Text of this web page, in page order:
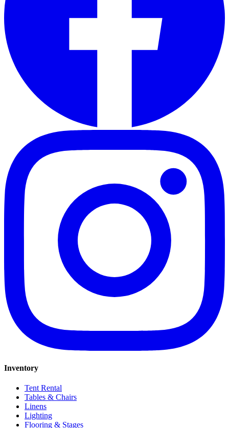
Inventory
Tent Rental
Tables & Chairs
Linens
Lighting
Flooring & Stages